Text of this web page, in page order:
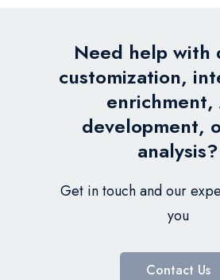
Need help with
customization,
enrichment,
development,
analysis?
Get in touch and our
you
Contact Us